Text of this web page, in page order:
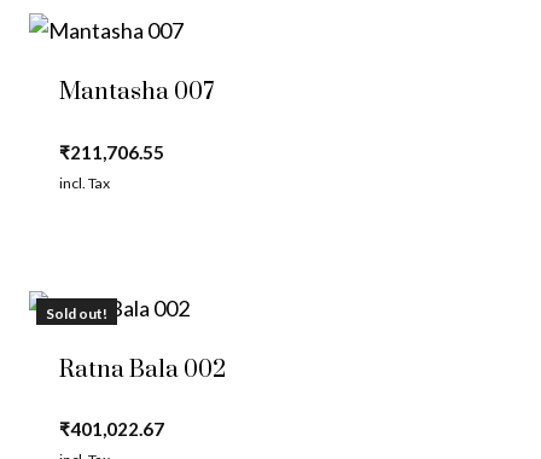
Mantasha 007
₹211,706.55
incl. Tax
Sold out!
Ratna Bala 002
₹401,022.67